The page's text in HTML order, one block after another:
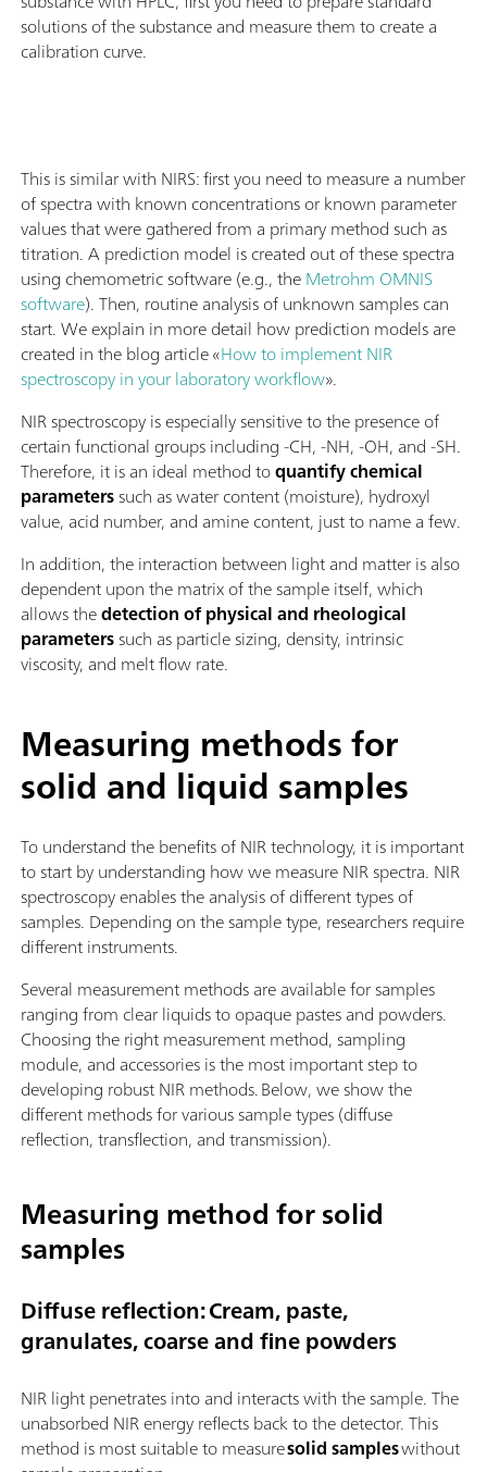
solutions of the substance and measure them to create a
calibration curve.
This is similar with NIRS: first you need to measure a number
of spectra with known concentrations or known parameter
values that were gathered from a primary method such as
titration. A prediction model is created out of these spectra
using chemometric software (e.g., theMetrohm OMNIS
software). Then, routine analysis of unknown samples can
start. We explain in more detail how prediction models are
created in the blog article «How to implement NIR
spectroscopy in your laboratory workflow».
NIR spectroscopy is especially sensitive to the presence of
certain functional groups including -CH, -NH, -OH, and -SH.
Therefore, it is an ideal method toquantify chemical
parameterssuch as water content (moisture), hydroxyl
value, acid number, and amine content, just to name a few.
In addition, the interaction between light and matter is also
dependent upon the matrix of the sample itself, which
allows thedetection of physical and rheological
parameterssuch as particle sizing, density, intrinsic
viscosity, and melt flow rate.
Measuring methods for
solid and liquid samples
To understand the benefits of NIR technology, it is important
to start by understanding how we measure NIR spectra. NIR
spectroscopy enables the analysis of different types of
samples. Depending on the sample type, researchers require
different instruments.
Several measurement methods are available for samples
ranging from clear liquids to opaque pastes and powders.
Choosing the right measurement method, sampling
module, and accessories is the most important step to
developing robust NIR methods. Below, we show the
different methods for various sample types (diffuse
reflection, transflection, and transmission).
Measuring method for solid
samples
Diffuse reflection: Cream, paste,
granulates, coarse and fine powders
NIR light penetrates into and interacts with the sample. The
unabsorbed NIR energy reflects back to the detector. This
method is most suitable to measuresolid sampleswithout